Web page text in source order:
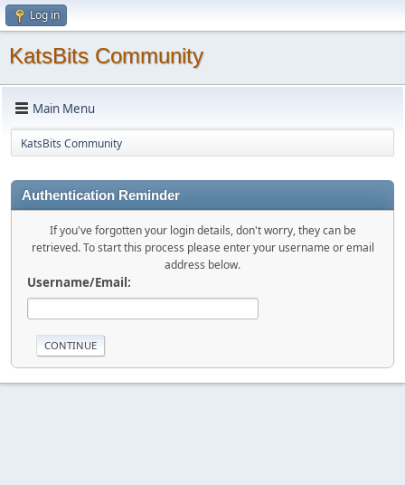
Log in
KatsBits Community
Main Menu
KatsBits Community
Authentication Reminder
If you've forgotten your login details, don't worry, they can be
retrieved. To start this process please enter your username or email
address below.
Username/Email: